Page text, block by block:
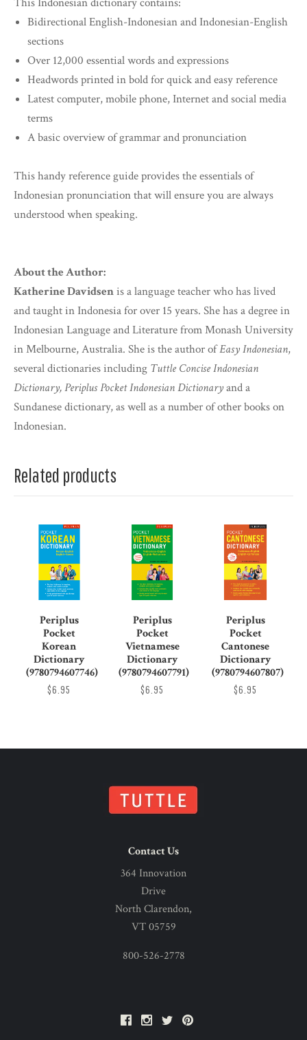
Bidirectional English-Indonesian and Indonesian-English
sections
Over 12,000 essential words and expressions
Headwords printed in bold for quick and easy reference
Latest computer, mobile phone, Internet and social media
terms
A basic overview of grammar and pronunciation
This handy reference guide provides the essentials of
Indonesian pronunciation that will ensure you are always
understood when speaking.
About the Author:
Katherine Davidsenis a language teacher who has lived
and taught in Indonesia for over 15 years. She has a degree in
Indonesian Language and Literature from Monash University
in Melbourne, Australia. She is the author ofEasy Indonesian,
several dictionaries including Tuttle Concise Indonesian
Dictionary, Periplus Pocket Indonesian Dictionaryand a
Sundanese dictionary, as well as a number of other books on
Indonesian.
Related products
Periplus
Pocket
Korean
Dictionary
(9780794607746)
$6.95
Periplus
Pocket
Vietnamese
Dictionary
(9780794607791)
$6.95
Periplus
Pocket
Cantonese
Dictionary
(9780794607807)
$6.95
Contact Us
364 Innovation
Drive
North Clarendon,
VT 05759
800-526-2778
FacebookInstagram
Twitter